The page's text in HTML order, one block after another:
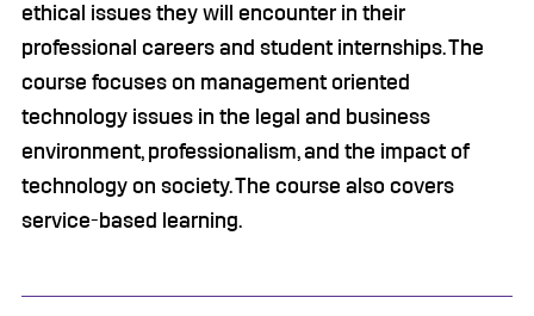
ethical issues they will encounter in their
professional careers and student internships. The
course focuses on management oriented
technology issues in the legal and business
environment, professionalism, and the impact of
technology on society. The course also covers
service-based learning.